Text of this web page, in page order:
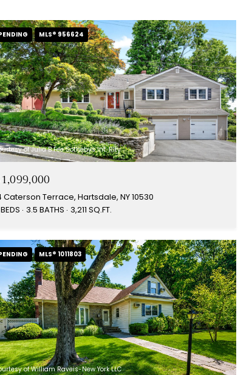
MLS® 956624
of Julia B Fee Sothebys Int. Rlty
Caterson Terrace, Hartsdale, NY 10530
3.5 BATHS 3,211 SQ.FT.
MLS® 1011803
of William Raveis-New York LLC